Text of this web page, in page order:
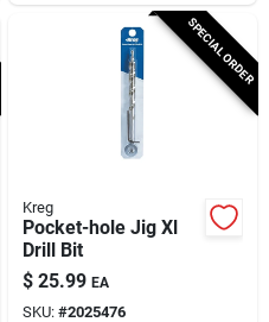
SPECIAL ORDER
Kreg
Pocket-hole Jig Xl
Drill Bit
$ 25.99 EA
SKU: #2025476